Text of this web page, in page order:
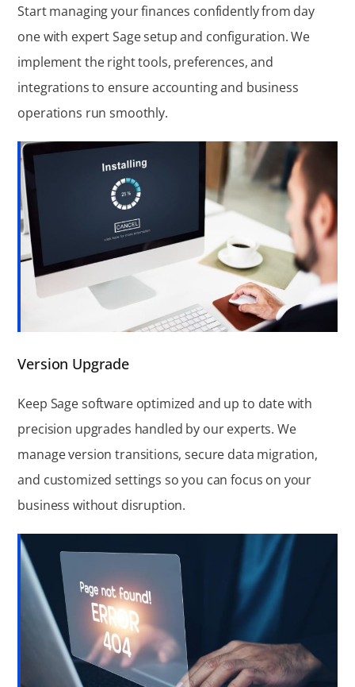
Start managing your finances confidently from day
one with expert Sage setup and configuration. We
implement the right tools, preferences, and
integrations to ensure accounting and business
operations run smoothly.
Version Upgrade
Keep Sage software optimized and up to date with
precision upgrades handled by our experts. We
manage version transitions, secure data migration,
and customized settings so you can focus on your
business without disruption.